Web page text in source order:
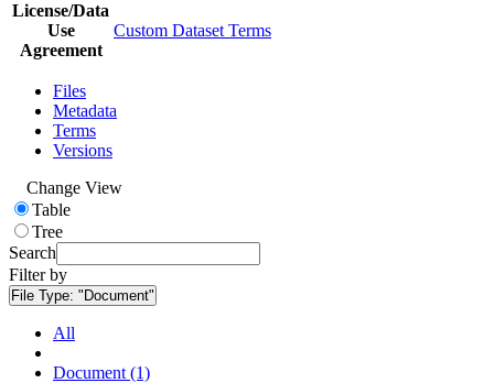
License/Data
Use
Agreement
Custom Dataset Terms
Files
Metadata
Terms
Versions
Change View
Table
Tree
Search
Filter by
File Type: "Document"
All
Document (1)